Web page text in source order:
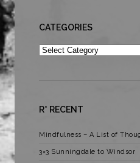
CATEGORIES
Categories
R* RECENT
Mindfulness – A List of
3×3 Sunningdale to Windsor